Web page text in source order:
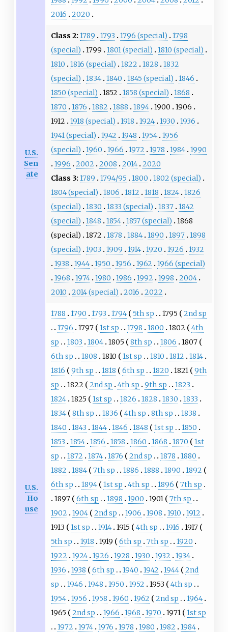
2016
2020
U.S.
Sen
ate
Class 2: 1789 1793 1796 (special)
1798
(special)
1799 1801 (special)
1810 (special)
1810
1816 (special) 1822 1828
1832
(special)
1834 1840 1845 (special)
1846
1850 (special)
1852 1858 (special)
1868
1870
1876 1882 1888 1894 1900
1906
1912
1918 (special) 1918 1924 1930
1936
1941 (special)
1942 1948 1954 1956
(special)
1960 1966 1972 1978 1984 1990
1996
2002 2008 2014 2020
Class 3: 1789 1794/95 1800
1802 (special)
1804 (special)
1806 1812 1818 1824 1826
(special)
1830 1833 (special) 1837 1842
(special)
1848 1854 1857 (special)
1868
(special)
1872 1878 1884 1890 1897 1898
(special)
1903 1909 1914 1920 1926
1932
1938
1944 1950 1956 1962
1966 (special)
1968
1974 1980 1986 1992 1998
2004
2010
2014 (special) 2016 2022
U.S.
Ho
use
1788 1790 1793 1794 5th sp 1795
2nd sp
1796
1797 1st sp 1798 1800 1802
4th
sp
1803 1804 1805 8th sp 1806
1807
6th sp
1808 1810 1st sp 1810 1812
1814
1816
9th sp 1818 6th sp 1820 1821
9th
sp
1822 2nd sp 4th sp 9th sp
1823
1824 1825 1st sp 1826 1828 1830
1833
1834
8th sp 1836 4th sp 8th sp
1838
1840
1843 1844 1846 1848 1st sp
1850
1853
1854 1856 1858 1860 1868 1870
1st
sp
1872 1874 1876 2nd sp 1878
1880
1882
1884 7th sp 1886 1888 1890
1892
6th sp
1894 1st sp 4th sp 1896
7th sp
1897
6th sp 1898 1900 1901
7th sp
1902
1904 2nd sp 1906 1908 1910
1912
1913
1st sp 1914 1915 4th sp 1916
1917
5th sp
1918 1919 6th sp 7th sp
1920
1922
1924 1926 1928 1930 1932
1934
1936
1938 6th sp 1940 1942 1944
2nd
sp
1946 1948 1950 1952 1953
4th sp
1954 1956 1958 1960 1962 2nd sp
1964
1965
2nd sp 1966 1968 1970 1971
1st sp
1972
1974 1976 1978 1980 1982
1984